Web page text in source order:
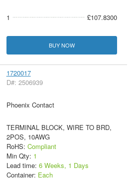
1 £107.8300
BUY NOW
1720017
D#: 2506939
Phoenix Contact
TERMINAL BLOCK, WIRE TO BRD,
2POS, 10AWG
RoHS: Compliant
Min Qty: 1
Lead time: 6 Weeks, 1 Days
Container: Each